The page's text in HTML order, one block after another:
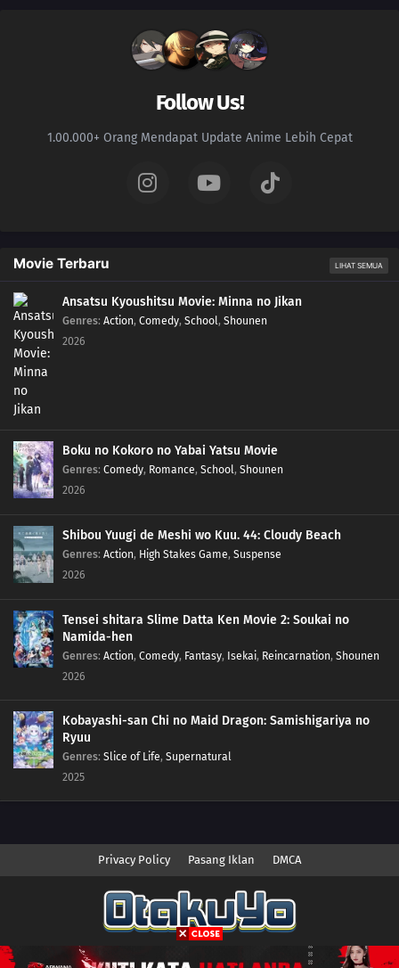
Follow Us!
1.00.000+ Orang Mendapat Update Anime Lebih Cepat
Movie Terbaru LIHAT SEMUA
Ansatsu Kyoushitsu Movie: Minna no Jikan
Genres: Action, Comedy, School, Shounen
2026
Boku no Kokoro no Yabai Yatsu Movie
Genres: Comedy, Romance, School, Shounen
2026
Shibou Yuugi de Meshi wo Kuu. 44: Cloudy Beach
Genres: Action, High Stakes Game, Suspense
2026
Tensei shitara Slime Datta Ken Movie 2: Soukai no
Namida-hen
Genres: Action, Comedy, Fantasy, Isekai, Reincarnation, Shounen
2026
Kobayashi-san Chi no Maid Dragon: Samishigariya no
Ryuu
Genres: Slice of Life, Supernatural
2025
Privacy Policy Pasang Iklan DMCA
Copyright © 2026 Anime.Otakuyo. All Rights Reserved